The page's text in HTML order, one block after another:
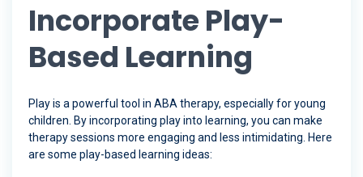
Incorporate Play-
Based Learning
Play is a powerful tool in ABA therapy, especially for young
children. By incorporating play into learning, you can make
therapy sessions more engaging and less intimidating. Here
are some play-based learning ideas: